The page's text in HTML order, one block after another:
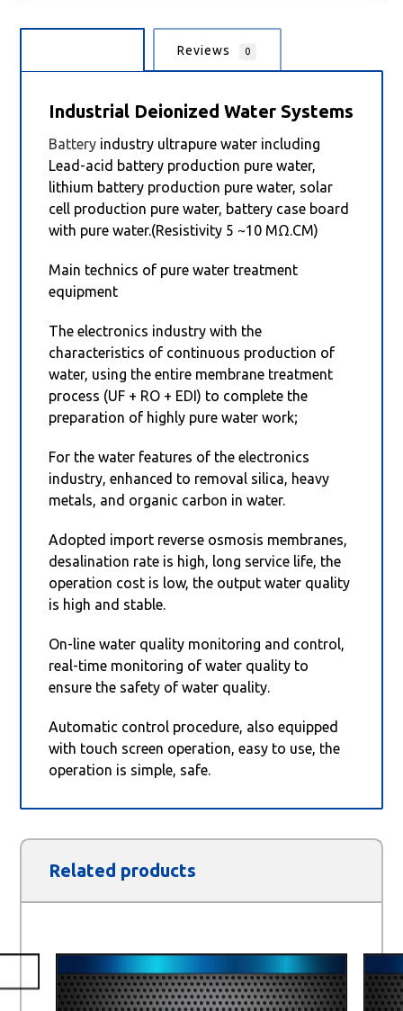
Reviews 0
Industrial Deionized Water Systems
Battery industry ultrapure water including
Lead-acid battery production pure water,
lithium battery production pure water, solar
cell production pure water, battery case board
with pure water.(Resistivity 5 ~10 MΩ.CM)
Main technics of pure water treatment
equipment
The electronics industry with the
characteristics of continuous production of
water, using the entire membrane treatment
process (UF + RO + EDI) to complete the
preparation of highly pure water work;
For the water features of the electronics
industry, enhanced to removal silica, heavy
metals, and organic carbon in water.
Adopted import reverse osmosis membranes,
desalination rate is high, long service life, the
operation cost is low, the output water quality
is high and stable.
On-line water quality monitoring and control,
real-time monitoring of water quality to
ensure the safety of water quality.
Automatic control procedure, also equipped
with touch screen operation, easy to use, the
operation is simple, safe.
Related products